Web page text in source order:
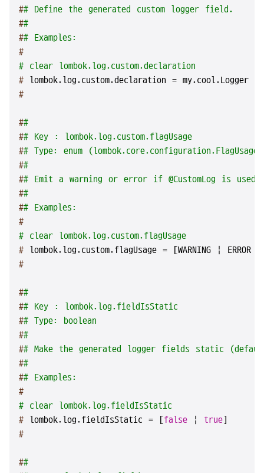
## Define the generated custom logger field.
##
## Examples:
#
# clear lombok.log.custom.declaration
# lombok.log.custom.declaration = my.cool.Logger
#
##
## Key : lombok.log.custom.flagUsage
## Type: enum
##
## Emit a warning or error if @CustomLog is used.
##
## Examples:
#
# clear lombok.log.custom.flagUsage
# lombok.log.custom.flagUsage = [WARNING | ERROR |
#
##
## Key : lombok.log.fieldIsStatic
## Type: boolean
##
## Make the generated logger fields static
##
## Examples:
#
# clear lombok.log.fieldIsStatic
# lombok.log.fieldIsStatic = [false | true]
#
##